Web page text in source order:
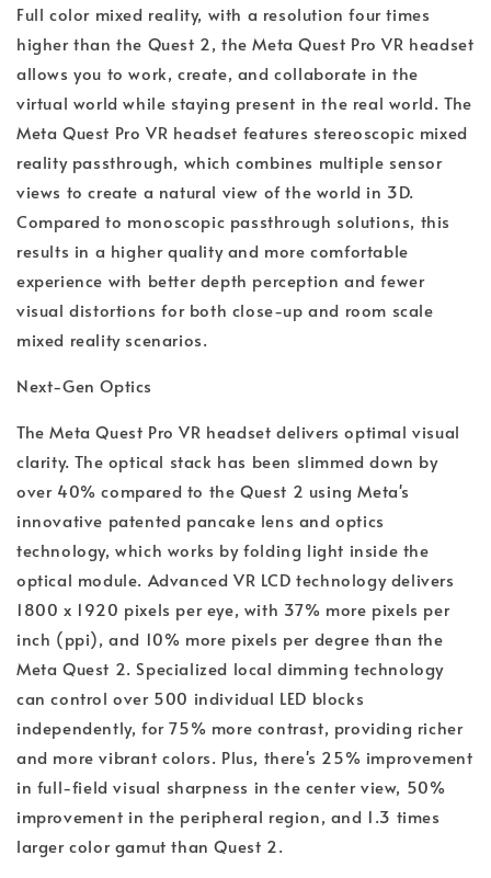
Full color mixed reality, with a resolution four times
higher than the Quest 2, the Meta Quest Pro VR headset
allows you to work, create, and collaborate in the
virtual world while staying present in the real world. The
Meta Quest Pro VR headset features stereoscopic mixed
reality passthrough, which combines multiple sensor
views to create a natural view of the world in 3D.
Compared to monoscopic passthrough solutions, this
results in a higher quality and more comfortable
experience with better depth perception and fewer
visual distortions for both close-up and room scale
mixed reality scenarios.
Next-Gen Optics
The Meta Quest Pro VR headset delivers optimal visual
clarity. The optical stack has been slimmed down by
over 40% compared to the Quest 2 using Meta's
innovative patented pancake lens and optics
technology, which works by folding light inside the
optical module. Advanced VR LCD technology delivers
1800 x 1920 pixels per eye, with 37% more pixels per
inch (ppi), and 10% more pixels per degree than the
Meta Quest 2. Specialized local dimming technology
can control over 500 individual LED blocks
independently, for 75% more contrast, providing richer
and more vibrant colors. Plus, there's 25% improvement
in full-field visual sharpness in the center view, 50%
improvement in the peripheral region, and 1.3 times
larger color gamut than Quest 2.